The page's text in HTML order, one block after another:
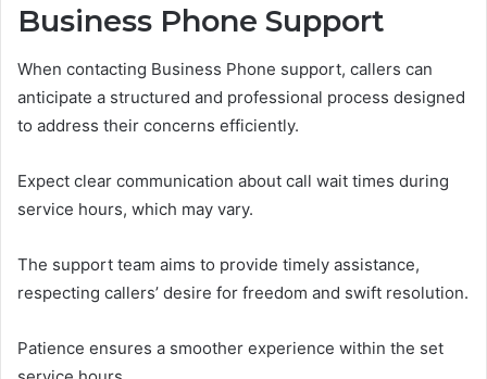
Business Phone Support
When contacting Business Phone support, callers can
anticipate a structured and professional process designed
to address their concerns efficiently.
Expect clear communication about call wait times during
service hours, which may vary.
The support team aims to provide timely assistance,
respecting callers’ desire for freedom and swift resolution.
Patience ensures a smoother experience within the set